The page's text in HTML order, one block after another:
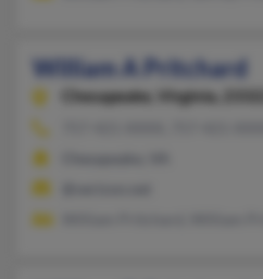
William A Pritchard
Chesapeake,
Virginia, 23322